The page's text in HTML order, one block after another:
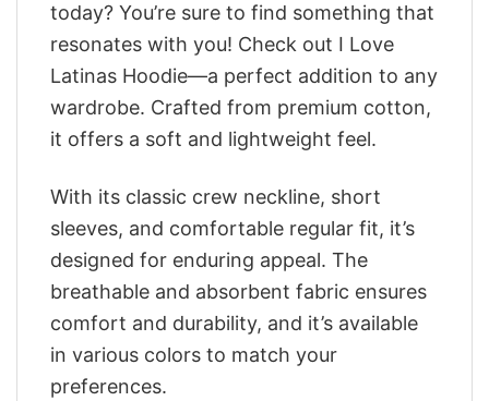
today? You’re sure to find something that
resonates with you! Check out I Love
Latinas Hoodie—a perfect addition to any
wardrobe. Crafted from premium cotton,
it offers a soft and lightweight feel.
With its classic crew neckline, short
sleeves, and comfortable regular fit, it’s
designed for enduring appeal. The
breathable and absorbent fabric ensures
comfort and durability, and it’s available
in various colors to match your
preferences.